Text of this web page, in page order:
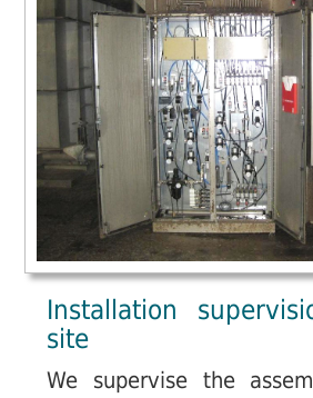
Installation
site
We supervise the